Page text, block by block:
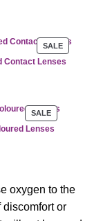
SALEPRODUCT
ON
SALE
Contact Lenses
SALEPRODUCT
ON
Lenses
oxygen to the
or